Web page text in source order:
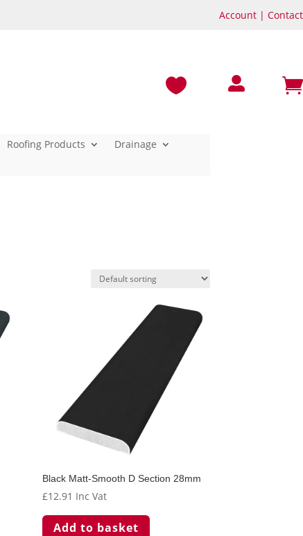
Account | Contact



Roofing Products
Drainage
Black Matt-Smooth D Section 28mm
£12.91 Inc Vat
Add to basket